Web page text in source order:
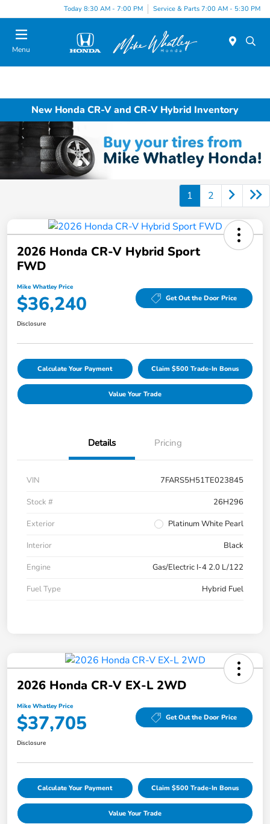
Today 8:30 AM - 7:00 PM Service & Parts 7:00 AM - 5:30 PM
Menu
New Honda CR-V and CR-V Hybrid Inventory
1 2
2026 Honda CR-V Hybrid Sport
FWD
Mike Whatley Price
$36,240 Get Out the Door Price
Disclosure
Calculate Your Payment Claim $500 Trade-In Bonus
Value Your Trade
Details Pricing
VIN
7FARS5H51TE023845
Stock #
26H296
Exterior
Platinum White Pearl
Interior
Black
Engine
Gas/Electric I-4 2.0 L/122
Fuel Type
Hybrid Fuel
2026 Honda CR-V EX-L 2WD
Mike Whatley Price
$37,705 Get Out the Door Price
Disclosure
Calculate Your Payment Claim $500 Trade-In Bonus
Value Your Trade